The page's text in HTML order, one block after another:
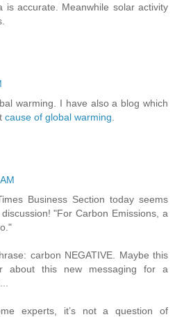
is accurate. Meanwhile solar activity
warming. I have also a blog which
cause of global warming
Business Section today seems
"For Carbon Emissions, a
carbon NEGATIVE. Maybe this
about this new messaging for a
experts, it’s not a question of